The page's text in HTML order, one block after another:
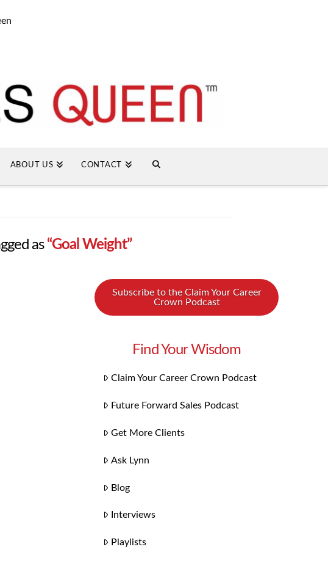
ABOUT US CONTACT
as “Goal Weight”
Subscribe to the Claim Your Career
Crown Podcast
Find Your Wisdom
Claim Your Career Crown Podcast
Future Forward Sales Podcast
Get More Clients
Ask Lynn
Blog
Interviews
Playlists